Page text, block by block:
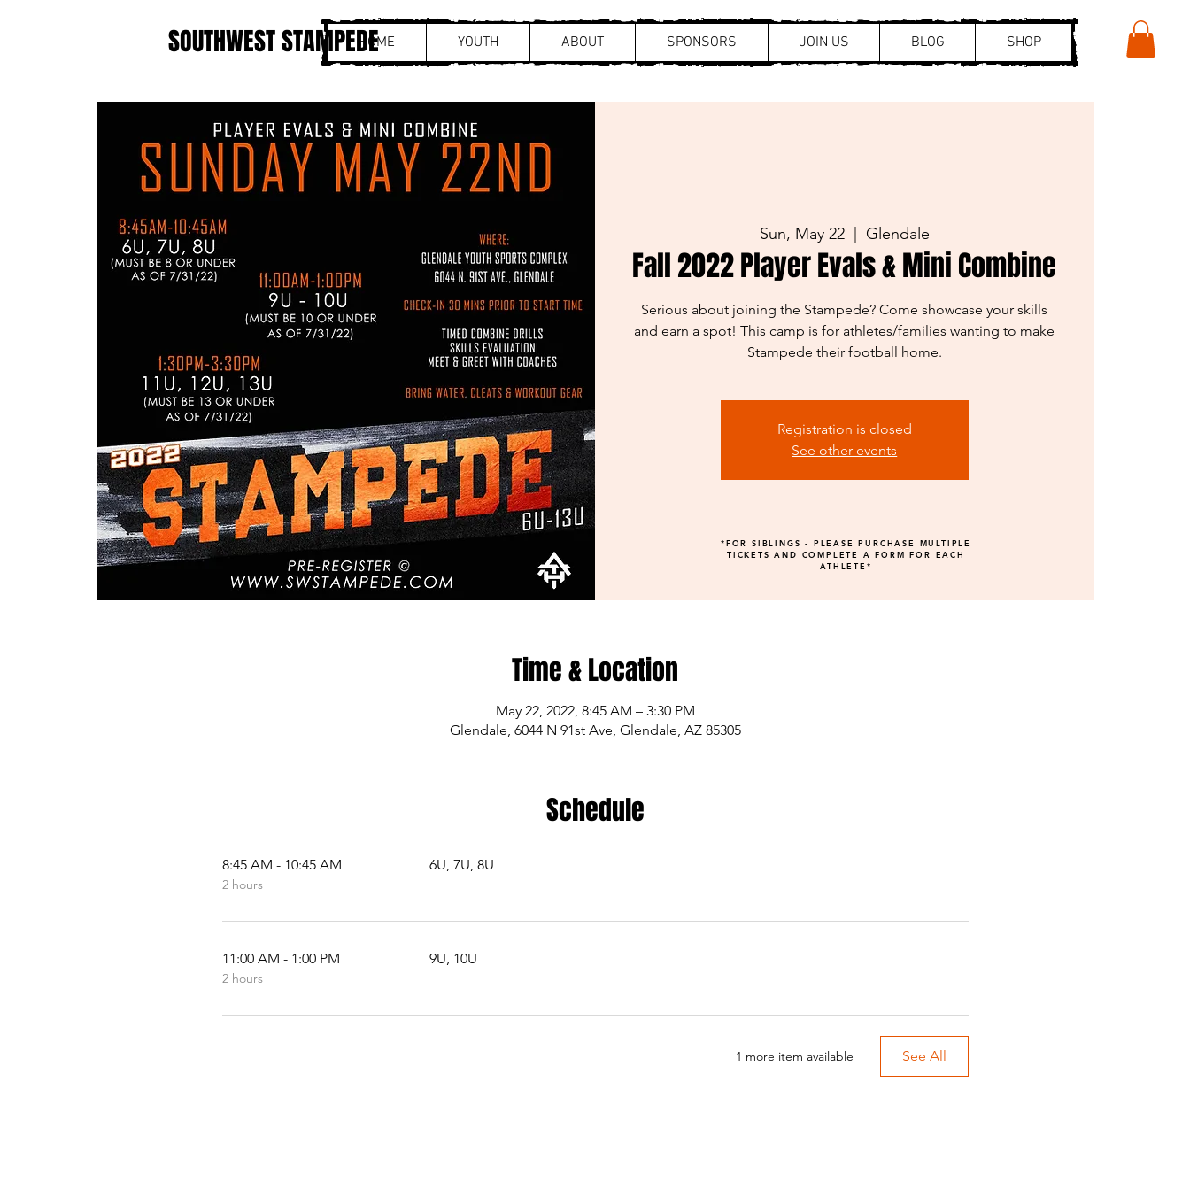
SOUTHWEST STAMPEDEHOME YOUTH ABOUT SPONSORS JOIN US BLOG SHOP
Sun, May 22
  |
Glendale
Fall 2022 Player Evals & Mini Combine
Serious about joining the Stampede? Come showcase your skills
and earn a spot! This camp is for athletes/families wanting to make
Stampede their football home.
Registration is closed
See other events
Time & Location
May 22, 2022, 8:45 AM – 3:30 PM
Glendale, 6044 N 91st Ave, Glendale, AZ 85305
Schedule
8:45 AM - 10:45 AM
2 hours
6U, 7U, 8U
11:00 AM - 1:00 PM
2 hours
9U, 10U
1 more item available See All
*FOR SIBLINGS - PLEASE PURCHASE MULTIPLE
TICKETS AND COMPLETE A FORM FOR EACH
ATHLETE*